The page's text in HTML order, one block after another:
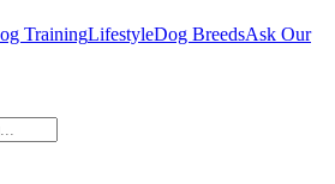
TrainingLifestyleDog BreedsAsk Our